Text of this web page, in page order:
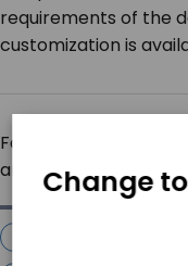
requirements of the
customization is
For more information
and/or call Teguar at
Change